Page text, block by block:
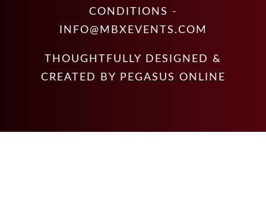
CONDITIONS
-
INFO@MBXEVENTS.COM
THOUGHTFULLY DESIGNED &
CREATED BY
PEGASUS ONLINE